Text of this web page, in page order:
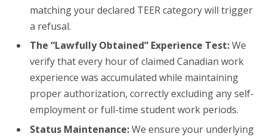
matching your declared TEER category will trigger
a refusal.
The “Lawfully Obtained” Experience Test:We
verify that every hour of claimed Canadian work
experience was accumulated while maintaining
proper authorization, correctly excluding any self-
employment or full-time student work periods.
Status Maintenance:We ensure your underlying